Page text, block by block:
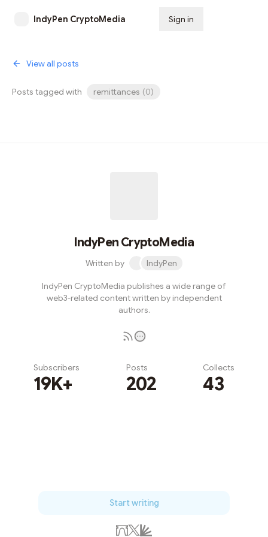
IndyPen CryptoMedia Sign in
View all posts
Posts tagged with remittances (0)
IndyPen CryptoMedia
Written by IndyPen
IndyPen CryptoMedia publishes a wide range of
web3-related content written by independent
authors.
Subscribers
19K+
Posts
202
Collects
43
Start writing